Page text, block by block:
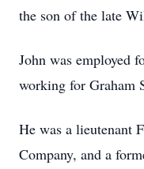
the son of the late
John was employed
working for Graham
He was a lieutenant
Company, and a